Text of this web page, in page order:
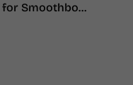
Brown Case for Smoothbore Weapons - Hunter Ammunition